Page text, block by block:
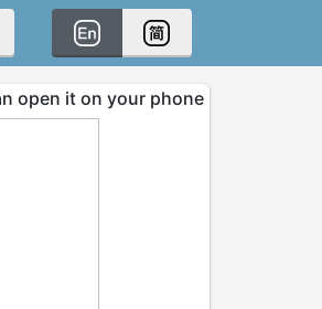
open it on your phone